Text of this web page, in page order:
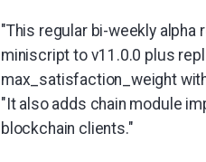
"This regular bi-weekly
miniscript to v11.0.0 plus
max_satisfaction_weight
"It also adds chain module
blockchain clients."